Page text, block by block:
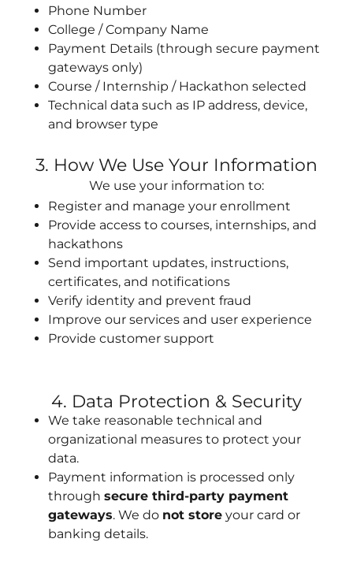
Phone Number
College / Company Name
Payment Details (through secure payment
gateways only)
Course / Internship / Hackathon selected
Technical data such as IP address, device,
and browser type
3. How We Use Your Information
We use your information to:
Register and manage your enrollment
Provide access to courses, internships, and
hackathons
Send important updates, instructions,
certificates, and notifications
Verify identity and prevent fraud
Improve our services and user experience
Provide customer support
4. Data Protection & Security
We take reasonable technical and
organizational measures to protect your
data.
Payment information is processed only
through secure third-party payment
gateways. We do not storeyour card or
banking details.